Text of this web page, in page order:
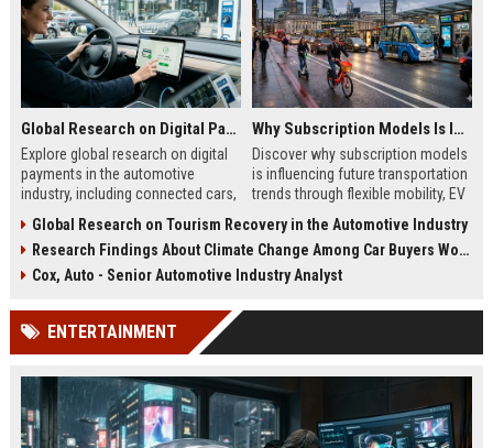
Global Research on Digital Payments in the Automotive Industry
Explore global research on digital
payments in the automotive
industry, including connected cars,
trends.
Why Subscription Models Is Influencing Future Transportation Trends
Discover why subscription models
is influencing future transportation
trends through flexible mobility, EV
systems.
Global Research on Tourism Recovery in the Automotive Industry
Research Findings About Climate Change Among Car Buyers Worldwide
Cox, Auto - Senior Automotive Industry Analyst
ENTERTAINMENT